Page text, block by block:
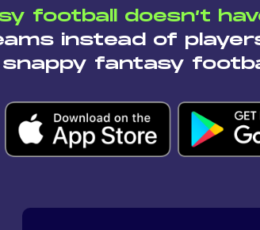
football doesn’t
instead of
fantasy